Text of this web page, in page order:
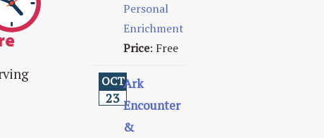
Personal
Enrichment
Price: Free
OCT
23
Ark
Encounter
&